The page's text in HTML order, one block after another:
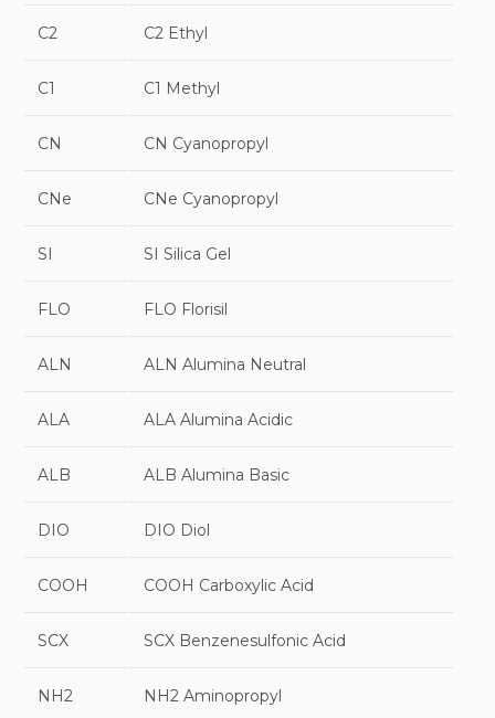
C2 C2 Ethyl
C1 C1 Methyl
CN CN Cyanopropyl
CNe CNe Cyanopropyl
SI SI Silica Gel
FLO FLO Florisil
ALN ALN Alumina Neutral
ALA ALA Alumina Acidic
ALB ALB Alumina Basic
DIO DIO Diol
COOH COOH Carboxylic Acid
SCX SCX Benzenesulfonic Acid
NH2 NH2 Aminopropyl